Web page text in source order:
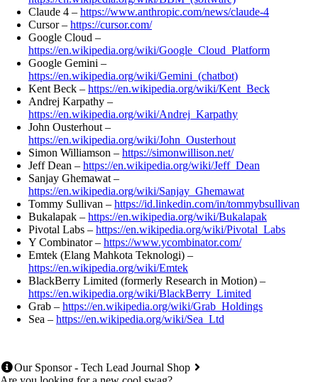
Claude 4 – https://www.anthropic.com/news/claude-4
Cursor – https://cursor.com/
Google Cloud –
https://en.wikipedia.org/wiki/Google_Cloud_Platform
Google Gemini –
https://en.wikipedia.org/wiki/Gemini_(chatbot)
Kent Beck – https://en.wikipedia.org/wiki/Kent_Beck
Andrej Karpathy –
https://en.wikipedia.org/wiki/Andrej_Karpathy
John Ousterhout –
https://en.wikipedia.org/wiki/John_Ousterhout
Simon Williamson – https://simonwillison.net/
Jeff Dean – https://en.wikipedia.org/wiki/Jeff_Dean
Sanjay Ghemawat –
https://en.wikipedia.org/wiki/Sanjay_Ghemawat
Tommy Sullivan – https://id.linkedin.com/in/tommybsullivan
Bukalapak – https://en.wikipedia.org/wiki/Bukalapak
Pivotal Labs – https://en.wikipedia.org/wiki/Pivotal_Labs
Y Combinator – https://www.ycombinator.com/
Emtek (Elang Mahkota Teknologi) –
https://en.wikipedia.org/wiki/Emtek
BlackBerry Limited (formerly Research in Motion) –
https://en.wikipedia.org/wiki/BlackBerry_Limited
Grab – https://en.wikipedia.org/wiki/Grab_Holdings
Sea – https://en.wikipedia.org/wiki/Sea_Ltd
Our Sponsor - Tech Lead Journal Shop